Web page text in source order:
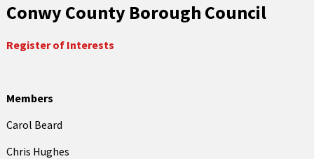
Conwy County Borough Council
Register of Interests
Members
Carol Beard
Chris Hughes